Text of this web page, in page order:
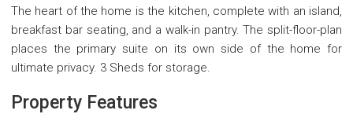
The heart of the home is the kitchen, complete with an island,
breakfast bar seating, and a walk-in pantry. The split-floor-plan
places the primary suite on its own side of the home for
ultimate privacy. 3 Sheds for storage.
Property Features